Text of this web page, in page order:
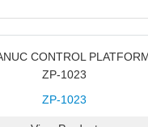
CONTROL
ZP-1023
ZP-1023